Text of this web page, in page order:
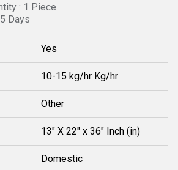
: 1 Piece
Days
Yes
10-15 kg/hr Kg/hr
Other
13" X 22" x 36" Inch (in)
Domestic